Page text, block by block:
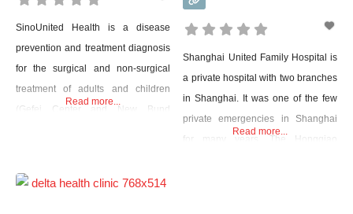
SinoUnited Health is a disease
prevention and treatment diagnosis
for the surgical and non-surgical
treatment of adults and children
(Gefei Center and New Bund
diabetes, gout, bronchitis,
indigestion, and more. Their
Read more...
Shanghai United Family Hospital is
a private hospital with two branches
in Shanghai. It was one of the few
private emergencies in Shanghai
for many years. The Hongqiao
Read more...